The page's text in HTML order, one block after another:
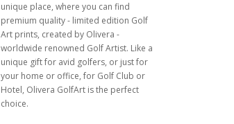
unique place, where you can find
premium quality - limited edition Golf
Art prints, created by Olivera -
worldwide renowned Golf Artist. Like a
unique gift for avid golfers, or just for
your home or office, for Golf Club or
Hotel, Olivera GolfArt is the perfect
choice.